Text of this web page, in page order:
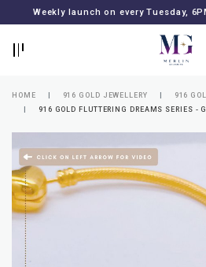
Weekly launch on every Tuesday,
HOME 916 GOLD JEWELLERY
916
916 GOLD FLUTTERING DREAMS SERIES -